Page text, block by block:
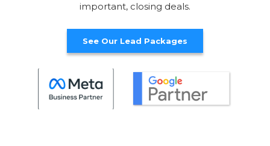
important, closing deals.
See Our Lead Packages